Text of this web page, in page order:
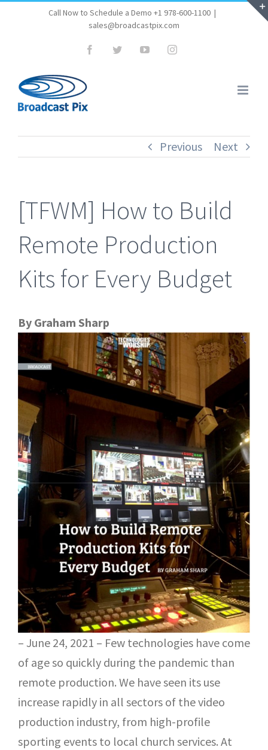
Call Now to Schedule a Demo +1 978-600-1100 |
sales@broadcastpix.com
FacebookTwitterYouTubeInstagram
Previous Next
[TFWM] How to Build
Remote Production
Kits for Every Budget
By Graham Sharp
– June 24, 2021 – Few technologies have come
of age so quickly during the pandemic than
remote production. We have seen its use
increase rapidly in all sectors of the video
production industry, from high-profile
sporting events to local church services. At